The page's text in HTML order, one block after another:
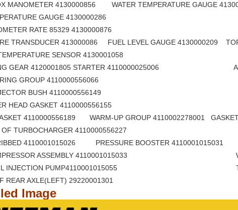
MANOMETER 4130000856 WATER TEMPERATURE GAUGE
GAUGE 4130000286
RATE 85329 4130000876 FLASH
TRANSDUCER 413000086 FUEL LEVEL GAUGE 4130000209
TEMPERATURE SENSOR 4130001058 OIL
GEAR 4120001805 STARTER 4110000025006
RING GROUP 4110000556066 PISTON
INJECTOR BUSH 4110000556149 MUZZLE
HEAD GASKET 4110000556155 OIL
4110000556189 WARM-UP GROUP 4110002278001
OF TURBOCHARGER 4110000556227 BELT,V
4110001015026 PRESSURE BOOSTER 4110001015031
ASSEMBLY 4110001015033 WATER
OIL INJECTION PUMP4110001015055 TUBE OF
OF REAR AXLE(LEFT) 29220001301 LEFT
Image